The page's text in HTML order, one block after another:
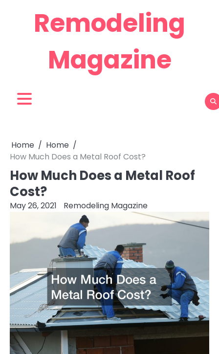
Remodeling
Magazine
Home
Home
How Much Does a Metal Roof Cost?
How Much Does a Metal Roof
Cost?
May 26, 2021 Remodeling Magazine